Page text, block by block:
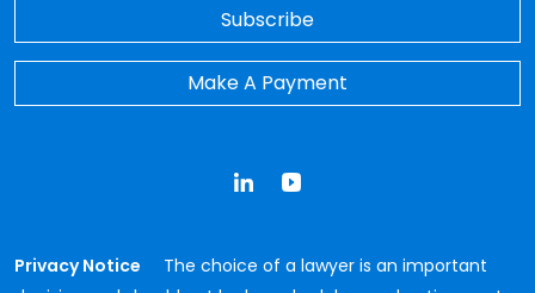
Subscribe
Make A Payment
Privacy Notice
The choice of a lawyer is an important
LinkedInYouTube